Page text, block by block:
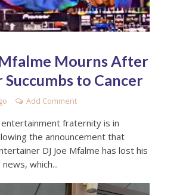
Mourns After
to Cancer
Add Comment
entertainment fraternity is in
the announcement that
DJ Joe Mfalme has lost his
which...